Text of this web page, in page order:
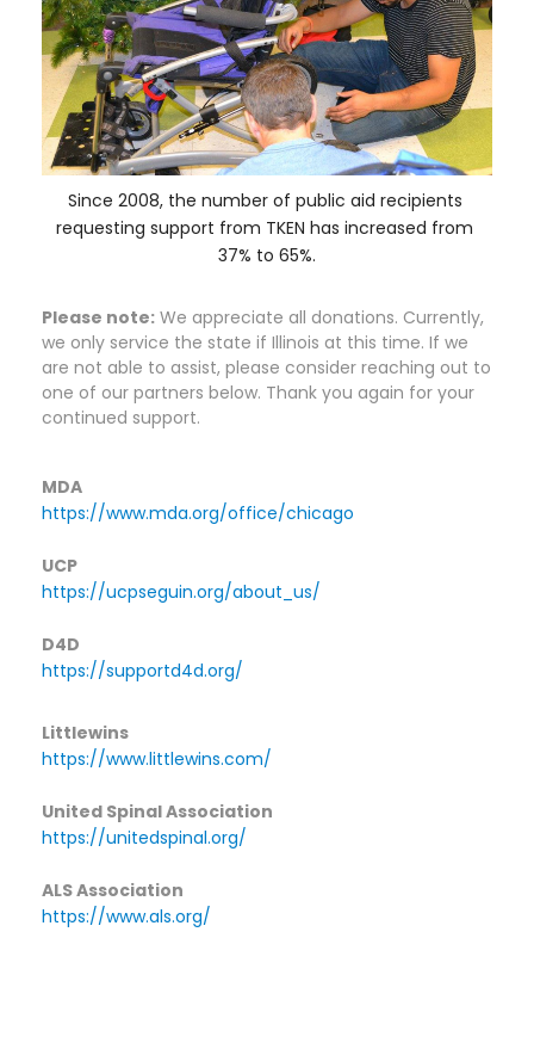
Since 2008, the number of public aid recipients
requesting support from TKEN has increased from
37% to 65%.
Please note: We appreciate all donations. Currently,
we only service the state if Illinois at this time. If we
are not able to assist, please consider reaching out to
one of our partners below. Thank you again for your
continued support.​
MDA
https://www.mda.org/office/chicago
UCP
https://ucpseguin.org/about_us/
D4D
https://supportd4d.org/
Littlewins
https://www.littlewins.com/
United Spinal Association
https://unitedspinal.org/
ALS Association
https://www.als.org/